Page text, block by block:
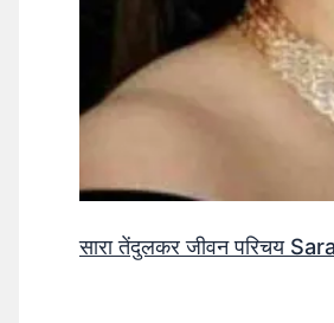
सारा तेंदुलकर जीवन परिचय